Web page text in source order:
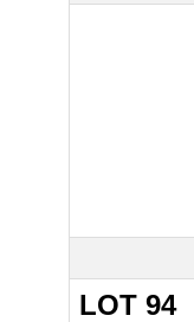
LOT 94